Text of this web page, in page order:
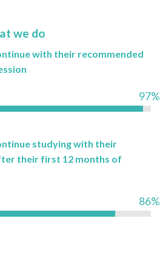
we do
with their recommended
97%
studying with their
their first 12 months of
86%